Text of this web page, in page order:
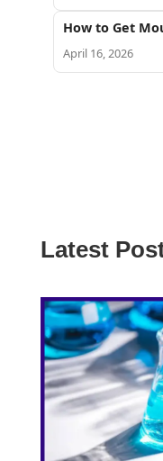
How to Get
April 16, 2026
Latest